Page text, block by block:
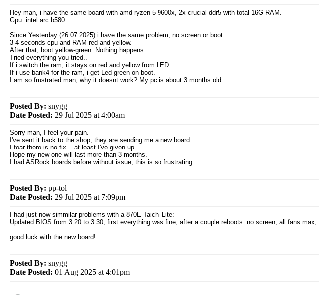
Hey man, i have the same board with amd ryzen 5 9600x, 2x crucial ddr5 with total 16G RAM.
Gpu: intel arc b580
Since Yesterday (26.07.2025) i have the same problem, no screen or boot.
3-4 seconds cpu and RAM red and yellow.
After that, boot yellow-green. Nothing happens.
Tried everything you tried..
If i switch the ram, it stays on red and yellow from LED.
If i use bank4 for the ram, i get Led green on boot.
I am so frustrated man, why it doesnt work? My pc is about 3 months old......
Posted By: snygg
Date Posted: 29 Jul 2025 at 4:00am
Sorry man, I feel your pain.
I've sent it back to the shop, they are sending me a new board.
I fear there is no fix -- at least I've given up.
Hope my new one will last more than 3 months.
I had ASRock boards before without issue, this is so frustrating.
Posted By: pp-tol
Date Posted: 29 Jul 2025 at 7:09pm
I had just now simmilar problems with a 870E Taichi Lite:
Updated BIOS from 3.20 to 3.30, first everything was fine, after a couple reboots: no screen, all fans
good luck with the new board!
Posted By: snygg
Date Posted: 01 Aug 2025 at 4:01pm